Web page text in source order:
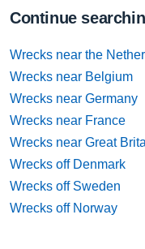
Continue
Wrecks near the
Wrecks near Belgium
Wrecks near Germany
Wrecks near France
Wrecks near Great
Wrecks off Denmark
Wrecks off Sweden
Wrecks off Norway